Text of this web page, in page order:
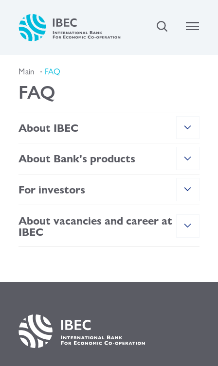
Main FAQ
FAQ
About IBEC
About Bank's products
For investors
About vacancies and career at
IBEC